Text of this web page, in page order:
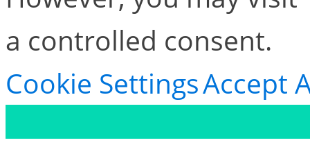
a controlled consent.
Cookie SettingsAccept